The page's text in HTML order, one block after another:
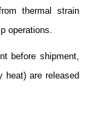
thermal strain
operations.
before shipment,
heat) are released